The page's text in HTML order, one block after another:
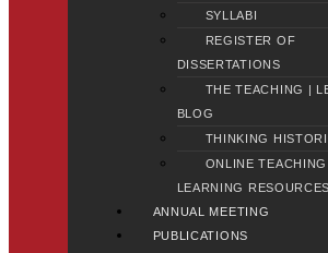
SYLLABI
REGISTER OF
DISSERTATIONS
THE TEACHING |
BLOG
THINKING
ONLINE TEACHING
LEARNING RESOURCES
ANNUAL MEETING
PUBLICATIONS